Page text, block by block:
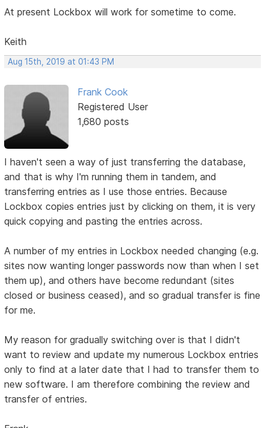
At present Lockbox will work for sometime to come.
Keith
Aug 15th, 2019 at 01:43 PM
Frank Cook
Registered User
1,680 posts
I haven't seen a way of just transferring the database,
and that is why I'm running them in tandem, and
transferring entries as I use those entries. Because
Lockbox copies entries just by clicking on them, it is very
quick copying and pasting the entries across.
A number of my entries in Lockbox needed changing (e.g.
sites now wanting longer passwords now than when I set
them up), and others have become redundant (sites
closed or business ceased), and so gradual transfer is fine
for me.
My reason for gradually switching over is that I didn't
want to review and update my numerous Lockbox entries
only to find at a later date that I had to transfer them to
new software. I am therefore combining the review and
transfer of entries.